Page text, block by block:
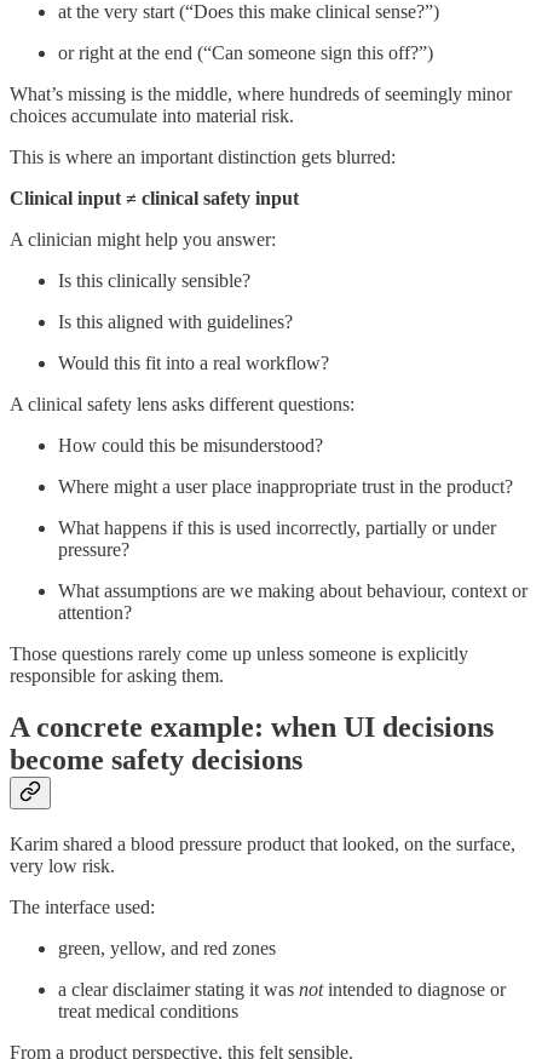
at the very start (“Does this make clinical sense?”)
or right at the end (“Can someone sign this off?”)
What’s missing is the middle, where hundreds of seemingly minor
choices accumulate into material risk.
This is where an important distinction gets blurred:
Clinical input ≠ clinical safety input
A clinician might help you answer:
Is this clinically sensible?
Is this aligned with guidelines?
Would this fit into a real workflow?
A clinical safety lens asks different questions:
How could this be misunderstood?
Where might a user place inappropriate trust in the product?
What happens if this is used incorrectly, partially or under
pressure?
What assumptions are we making about behaviour, context or
attention?
Those questions rarely come up unless someone is explicitly
responsible for asking them.
A concrete example: when UI decisions
become safety decisions
Karim shared a blood pressure product that looked, on the surface,
very low risk.
The interface used:
green, yellow, and red zones
a clear disclaimer stating it was notintended to diagnose or
treat medical conditions
From a product perspective, this felt sensible.